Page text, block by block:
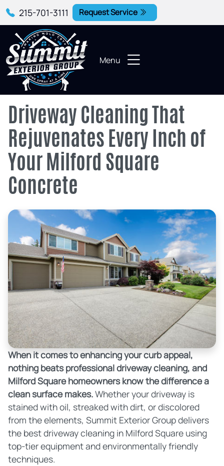
215-701-3111 Request Service
Menu
Driveway Cleaning That
Rejuvenates Every Inch of
Your Milford Square
Concrete
When it comes to enhancing your curb appeal,
nothing beats professional driveway cleaning, and
Milford Square homeowners know the difference a
clean surface makes.Whether your driveway is
stained with oil, streaked with dirt, or discolored
from the elements, Summit Exterior Group delivers
the best driveway cleaning in Milford Square using
top-tier equipment and environmentally friendly
techniques.